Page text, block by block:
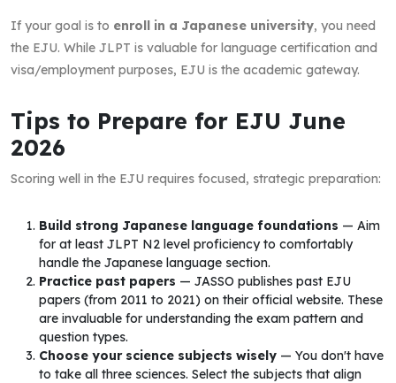
If your goal is to enroll in a Japanese university, you need
the EJU. While JLPT is valuable for language certification and
visa/employment purposes, EJU is the academic gateway.
Tips to Prepare for EJU June
2026
Scoring well in the EJU requires focused, strategic preparation:
Build strong Japanese language foundations — Aim
for at least JLPT N2 level proficiency to comfortably
handle the Japanese language section.
Practice past papers — JASSO publishes past EJU
papers (from 2011 to 2021) on their official website. These
are invaluable for understanding the exam pattern and
question types.
Choose your science subjects wisely — You don't have
to take all three sciences. Select the subjects that align